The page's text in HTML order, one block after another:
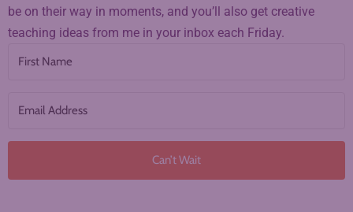
be on their way in moments, and you’ll also get creative
teaching ideas from me in your inbox each Friday.
Can’t Wait